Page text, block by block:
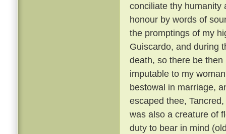
conciliate thy humanity
honour by words of
the promptings of my
Guiscardo, and during
death, so there be
imputable to my
bestowal in marriage,
escaped thee,
was also a creature of
duty to bear in mind